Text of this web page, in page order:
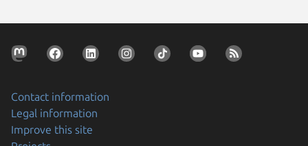
Contact information
Legal information
Improve this site